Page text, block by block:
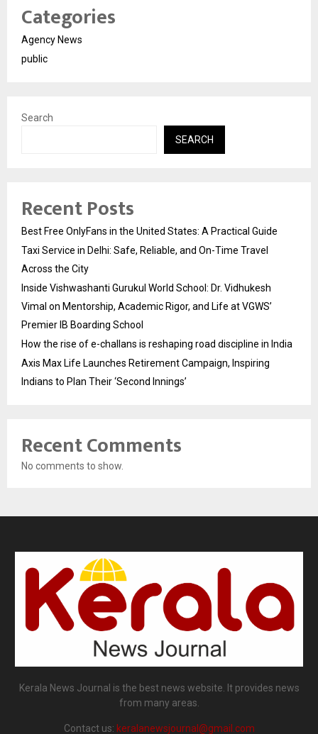
Categories
Agency News
public
Search
SEARCH
Recent Posts
Best Free OnlyFans in the United States: A Practical Guide
Taxi Service in Delhi: Safe, Reliable, and On-Time Travel
Across the City
Inside Vishwashanti Gurukul World School: Dr. Vidhukesh
Vimal on Mentorship, Academic Rigor, and Life at VGWS’
Premier IB Boarding School
How the rise of e-challans is reshaping road discipline in India
Axis Max Life Launches Retirement Campaign, Inspiring
Indians to Plan Their ‘Second Innings’
Recent Comments
No comments to show.
Kerala News Journal is the best news website. It provides news
from many areas.
Contact us: keralanewsjournal@gmail.com